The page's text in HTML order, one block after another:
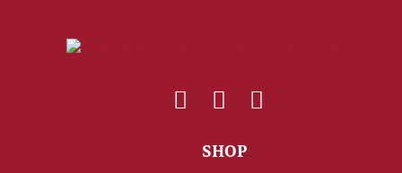
SHOP